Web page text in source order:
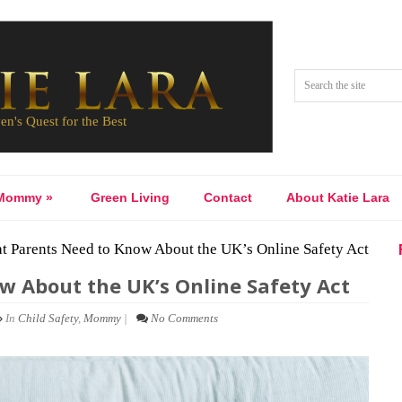
» Green Living Contact About Katie Lara
Parents Need to Know About the UK’s Online Safety Act
About the UK’s Online Safety Act
In Child Safety, Mommy | No Comments